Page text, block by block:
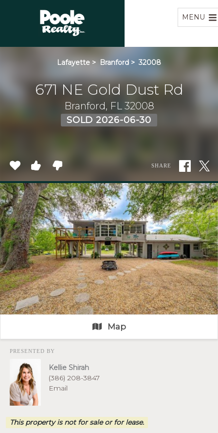
MENU
Lafayette > Branford > 32008
671 NE Gold Dust Rd
Branford, FL 32008
SOLD 2026-06-30
SHARE
Map
PRESENTED BY
Kellie Shirah
(386) 208-3847
Email
This property is not for sale or for lease.